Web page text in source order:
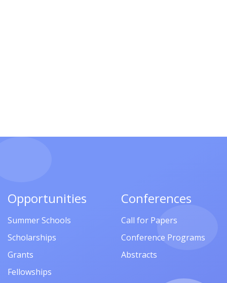
Opportunities
Summer Schools
Scholarships
Grants
Fellowships
Conferences
Call for Papers
Conference Programs
Abstracts